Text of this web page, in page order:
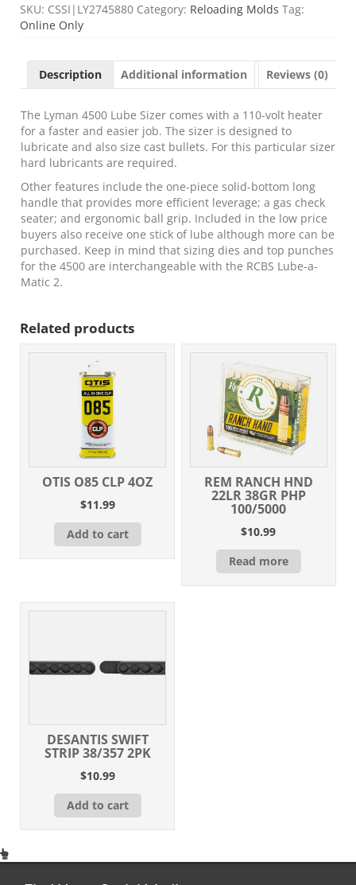
Sizer
Without
quantity
SKU: CSSI|LY2745880 Category: Reloading Molds Tag:
Online Only
Description Additional information Reviews (0)
The Lyman 4500 Lube Sizer comes with a 110-volt heater
for a faster and easier job. The sizer is designed to
lubricate and also size cast bullets. For this particular sizer
hard lubricants are required.
Other features include the one-piece solid-bottom long
handle that provides more efficient leverage; a gas check
seater; and ergonomic ball grip. Included in the low price
buyers also receive one stick of lube although more can be
purchased. Keep in mind that sizing dies and top punches
for the 4500 are interchangeable with the RCBS Lube-a-
Matic 2.
Related products
OTIS O85 CLP 4OZ
$11.99
Add to cart
REM RANCH HND
22LR 38GR PHP
100/5000
$10.99
Read more
DESANTIS SWIFT
STRIP 38/357 2PK
$10.99
Add to cart